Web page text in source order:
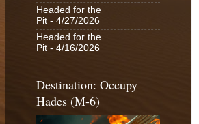
Headed for the
Pit - 4/27/2026
Headed for the
Pit - 4/16/2026
Destination: Occupy
Hades (M-6)